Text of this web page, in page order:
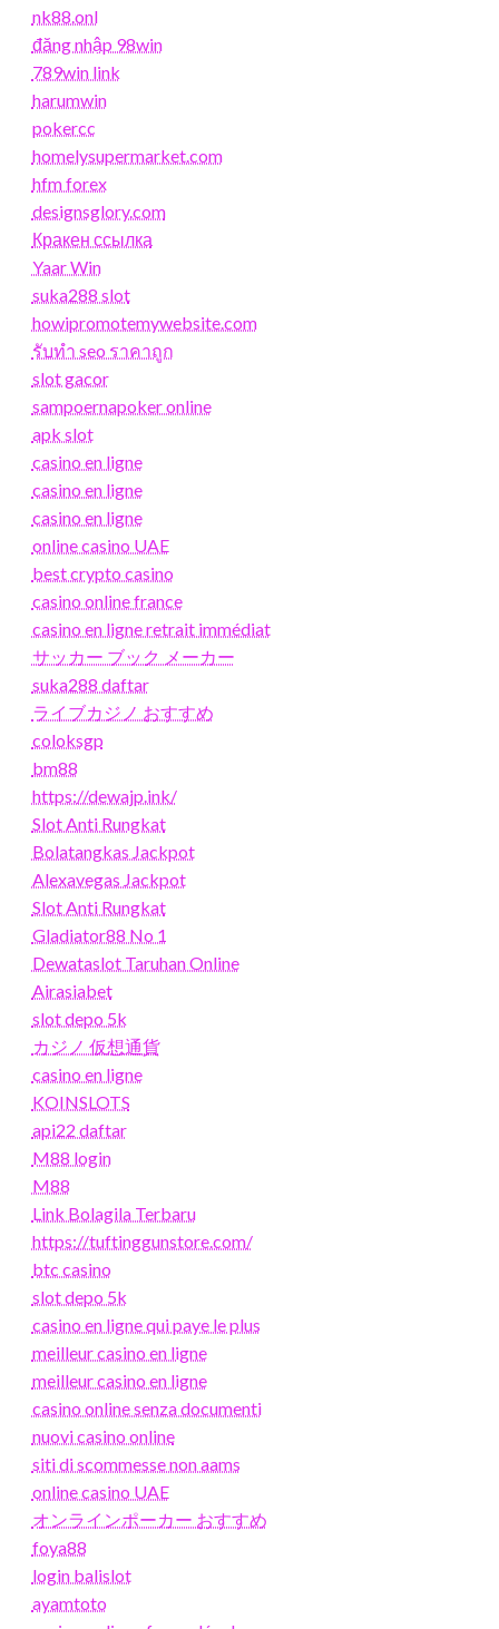
nk88.onl
đăng nhập 98win
789win link
harumwin
pokercc
homelysupermarket.com
hfm forex
designsglory.com
Кракен ссылка
Yaar Win
suka288 slot
howipromotemywebsite.com
รับทํา seo ราคาถูก
slot gacor
sampoernapoker online
apk slot
casino en ligne
casino en ligne
casino en ligne
online casino UAE
best crypto casino
casino online france
casino en ligne retrait immédiat
サッカー ブック メーカー
suka288 daftar
ライブカジノ おすすめ
coloksgp
bm88
https://dewajp.ink/
Slot Anti Rungkat
Bolatangkas Jackpot
Alexavegas Jackpot
Slot Anti Rungkat
Gladiator88 No 1
Dewataslot Taruhan Online
Airasiabet
slot depo 5k
カジノ 仮想通貨
casino en ligne
KOINSLOTS
api22 daftar
M88 login
M88
Link Bolagila Terbaru
https://tuftinggunstore.com/
btc casino
slot depo 5k
casino en ligne qui paye le plus
meilleur casino en ligne
meilleur casino en ligne
casino online senza documenti
nuovi casino online
siti di scommesse non aams
online casino UAE
オンラインポーカー おすすめ
foya88
login balislot
ayamtoto